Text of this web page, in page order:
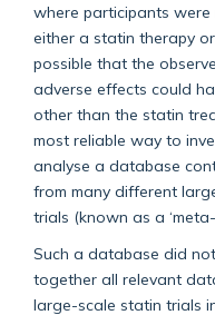
where participants
either a statin therapy
possible that the
adverse effects could
other than the statin
most reliable way to
analyse a database
from many different
trials (known as a ‘meta-
Such a database did
together all relevant
large-scale statin trials